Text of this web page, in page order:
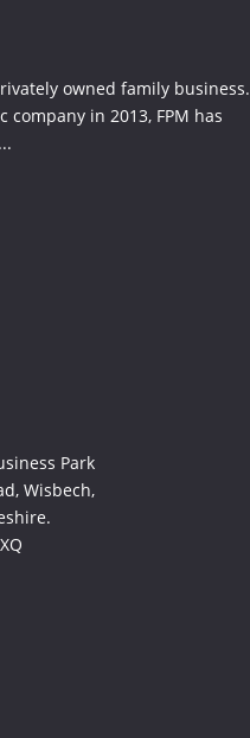
owned family business.
company in 2013, FPM has
Park
Wisbech,